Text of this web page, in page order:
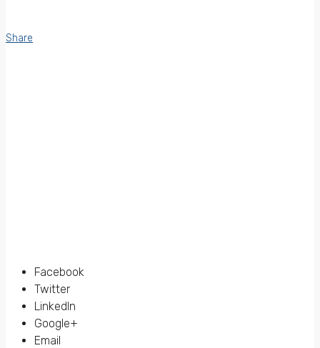
Share
Facebook
Twitter
LinkedIn
Google+
Email